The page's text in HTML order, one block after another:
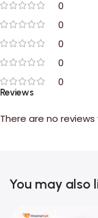
0
0
0
0
0
Reviews
There are no reviews
You may also